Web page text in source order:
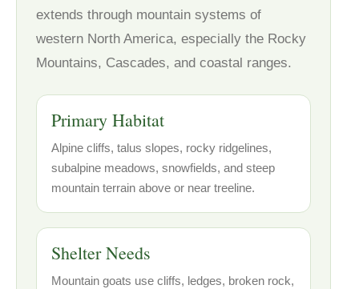
extends through mountain systems of
western North America, especially the Rocky
Mountains, Cascades, and coastal ranges.
Primary Habitat
Alpine cliffs, talus slopes, rocky ridgelines,
subalpine meadows, snowfields, and steep
mountain terrain above or near treeline.
Shelter Needs
Mountain goats use cliffs, ledges, broken rock,